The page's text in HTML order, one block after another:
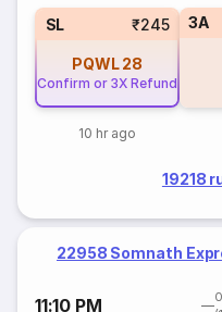
SL ₹245
PQWL 28
Confirm or 3X Refund
10 hr ago
3A
19218
22958 Somnath
11:10 PM